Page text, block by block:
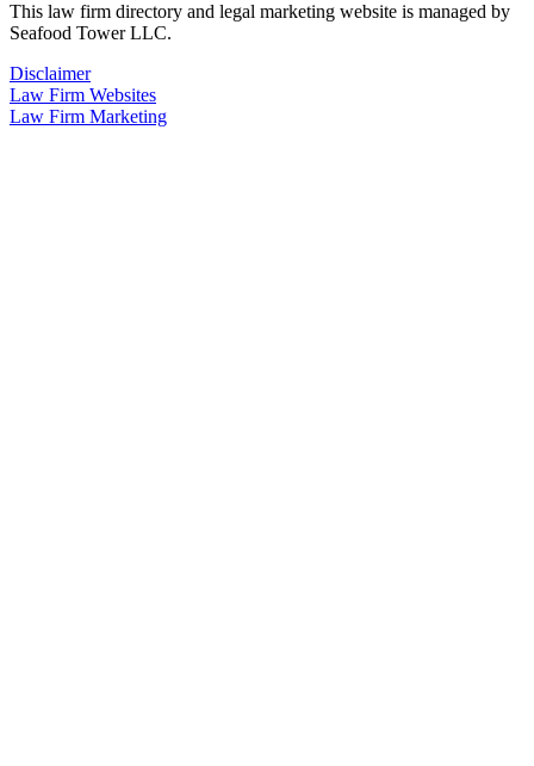
This law firm directory and legal marketing website is managed by
Seafood Tower LLC.
Disclaimer
Law Firm Websites
Law Firm Marketing